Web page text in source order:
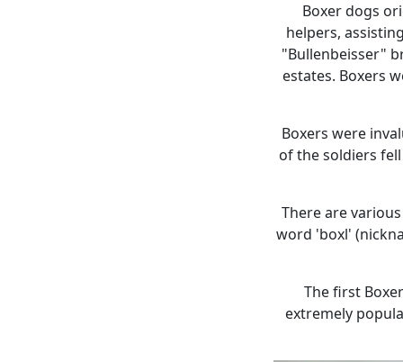
Boxer dogs
helpers,
"Bullenbeisser"
estates. Boxers
Boxers were
of the soldiers
There are
word 'boxl'
The first
extremely